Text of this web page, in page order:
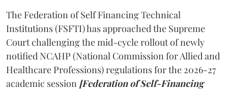
The Federation of Self Financing Technical
Institutions (FSFTI) has approached the Supreme
Court challenging the mid-cycle rollout of newly
notified NCAHP (National Commission for Allied and
Healthcare Professions) regulations for the 2026-27
academic session [Federation of Self-Financing